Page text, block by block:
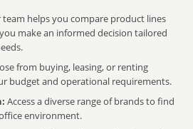
team helps you compare product lines
make an informed decision tailored
from buying, leasing, or renting
budget and operational requirements.
Access a diverse range of brands to find
environment.